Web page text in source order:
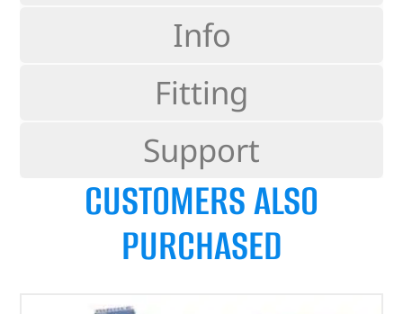
Info
Fitting
Support
CUSTOMERS ALSO
PURCHASED